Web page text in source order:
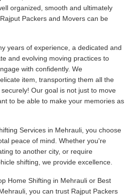
organized, smooth and ultimately
Packers and Movers can be
years of experience, a dedicated and
and evolving moving practices to
with confidently. We
item, transporting them all the
Our goal is not just to move
to be able to make your memories as
Services in Mehrauli, you choose
peace of mind. Whether you're
to another city, or require
shifting, we provide excellence.
Home Shifting in Mehrauli or Best
you can trust Rajput Packers